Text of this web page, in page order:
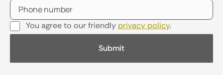
You agree to our friendly privacy policy.